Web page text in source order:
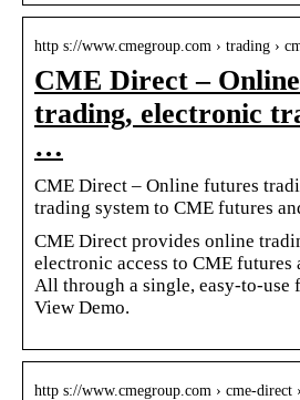
http s://www.cmegroup.com › trading ›
CME Direct –
trading, electronic
…
CME Direct – Online futures
trading system to CME futures
CME Direct provides online
electronic access to CME futures
All through a single, easy-to-use
View Demo.
http s://www.cmegroup.com › cme-direct